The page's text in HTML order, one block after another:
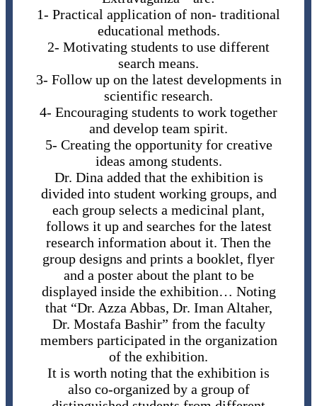
1- Practical application of non- traditional
educational methods.
2- Motivating students to use different
search means.
3- Follow up on the latest developments in
scientific research.
4- Encouraging students to work together
and develop team spirit.
5- Creating the opportunity for creative
ideas among students.
Dr. Dina added that the exhibition is
divided into student working groups, and
each group selects a medicinal plant,
follows it up and searches for the latest
research information about it. Then the
group designs and prints a booklet, flyer
and a poster about the plant to be
displayed inside the exhibition… Noting
that “Dr. Azza Abbas, Dr. Iman Altaher,
Dr. Mostafa Bashir” from the faculty
members participated in the organization
of the exhibition.
It is worth noting that the exhibition is
also co-organized by a group of